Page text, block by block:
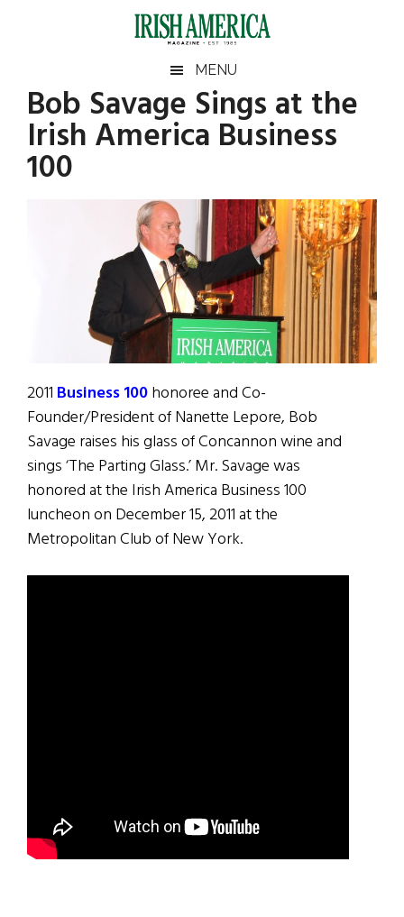
Irish
America
America
MENU
Bob Savage Sings at the
Irish America Business
100
2011 Business 100honoree and Co-
Founder/President of Nanette Lepore, Bob
Savage raises his glass of Concannon wine and
sings ‘The Parting Glass.’ Mr. Savage was
honored at the Irish America Business 100
luncheon on December 15, 2011 at the
Metropolitan Club of New York.
Primary
Sidebar